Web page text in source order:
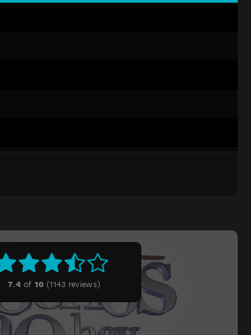
7.4 of 10 (1143 reviews)